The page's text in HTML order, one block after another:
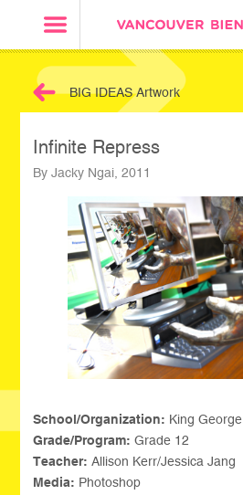
BIG IDEAS Artwork
Infinite Repress
By Jacky Ngai, 2011
School/Organization: King George
Grade/Program: Grade 12
Teacher: Allison Kerr/Jessica Jang
Media: Photoshop